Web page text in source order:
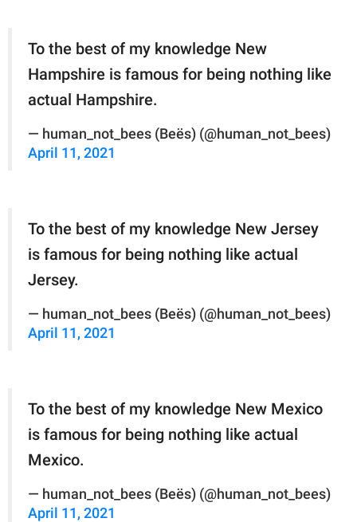
To the best of my knowledge New
Hampshire is famous for being nothing like
actual Hampshire.
— human_not_bees (Beës) (@human_not_bees)
April 11, 2021
To the best of my knowledge New Jersey
is famous for being nothing like actual
Jersey.
— human_not_bees (Beës) (@human_not_bees)
April 11, 2021
To the best of my knowledge New Mexico
is famous for being nothing like actual
Mexico.
— human_not_bees (Beës) (@human_not_bees)
April 11, 2021